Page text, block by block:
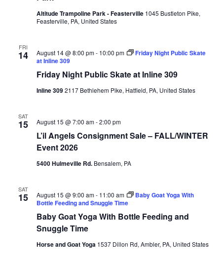
Altitude Trampoline Park - Feasterville 1045 Bustleton Pike,
Feasterville, PA, United States
FRI
14
Friday Night Public Skate at Inline 309
August 14 @ 8:00 pm- 10:00 pm
Friday Night Public Skate
at Inline 309
Inline 3092117 Bethlehem Pike, Hatfield, PA, United States
SAT
15
L’il Angels Consignment Sale – FALL/WINTER
Event 2026
August 15 @ 7:00 am-2:00 pm
5400 Hulmeville Rd. Bensalem, PA
SAT
15
Baby Goat Yoga With Bottle Feeding and
Snuggle Time
August 15 @ 9:00 am- 11:00 am
Baby Goat Yoga With
Bottle Feeding and Snuggle Time
Horse and Goat Yoga 1537 Dillon Rd, Ambler, PA, United States